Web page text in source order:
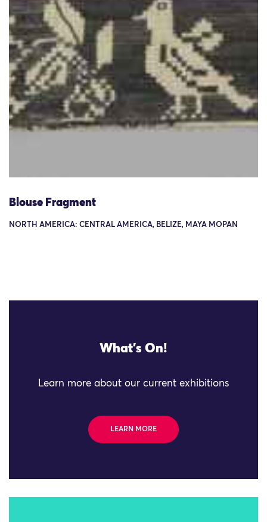
Blouse Fragment
NORTH AMERICA: CENTRAL AMERICA, BELIZE, MAYA MOPAN
What's On!
Learn more about our current exhibitions
LEARN MORE